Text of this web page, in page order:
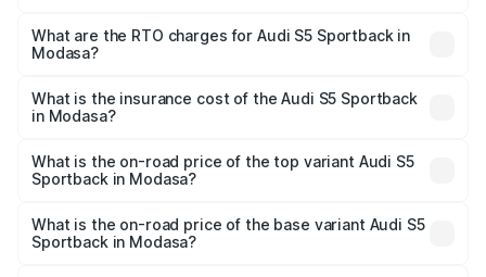
₹73.57 Lakhs and ₹73.57 Lakhs. On-road prices vary
across cities based on registration fees, insurance, and
What are the RTO charges for Audi S5 Sportback in
Modasa?
Sportback in Modasa will be ₹4.63 lakhs.
What is the insurance cost of the Audi S5 Sportback
in Modasa?
Sportback in Modasa is ₹3.27 lakhs
What is the on-road price of the top variant Audi S5
Sportback in Modasa?
₹89.53 lakhs Lakh in Modasa.
What is the on-road price of the base variant Audi S5
Sportback in Modasa?